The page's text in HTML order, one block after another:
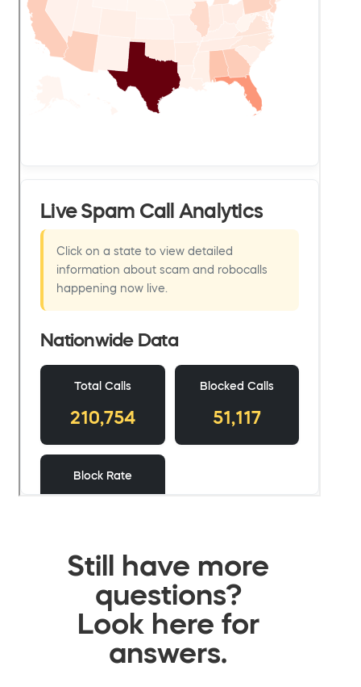
Still have more
questions?
Look here for
answers.